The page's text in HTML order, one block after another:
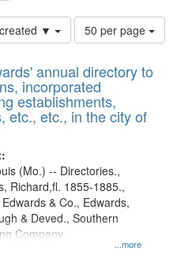
▼
Number
of
to
display
per
page
50 per page
annual directory to
incorporated
establishments,
etc., etc., in the city of
...more
(Mo.) -- Directories.,
Richard,fl. 1855-1885.,
& Co., Edwards,
& Deved., Southern
Company.